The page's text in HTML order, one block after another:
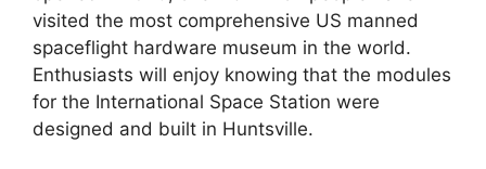
visited the most comprehensive US manned
spaceflight hardware museum in the world.
Enthusiasts will enjoy knowing that the modules
for the International Space Station were
designed and built in Huntsville.